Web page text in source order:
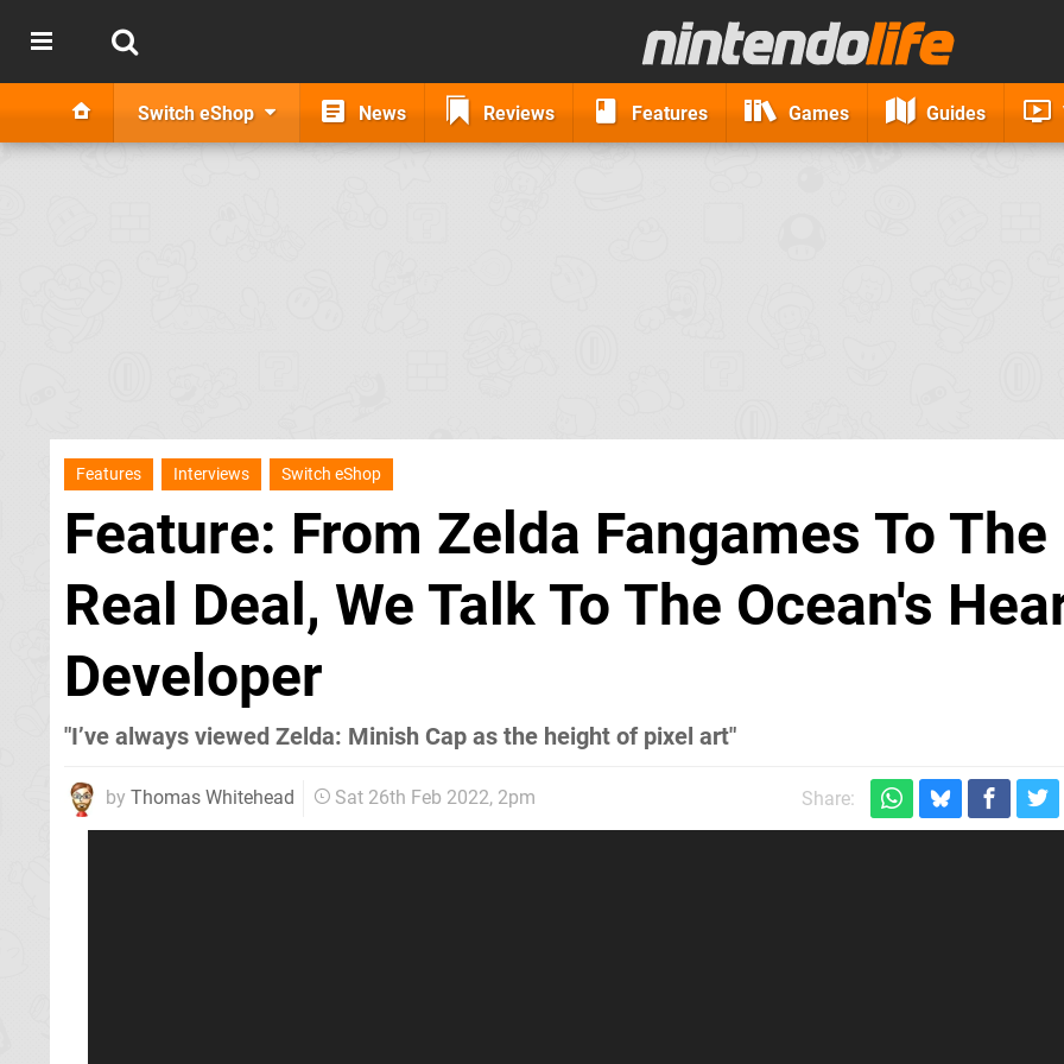
Switch eShop News Reviews Features Games Guides
Features Interviews Switch eShop
Feature: From Zelda Fangames To The
Real Deal, We Talk To The Ocean's
Developer
"I’ve always viewed Zelda: Minish Cap as the height of pixel art"
by Thomas Whitehead Sat 26th Feb 2022, 2pm Share: